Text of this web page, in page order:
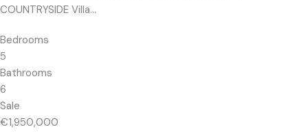
COUNTRYSIDE Villa…
Bedrooms
5
Bathrooms
6
Sale
€1,950,000